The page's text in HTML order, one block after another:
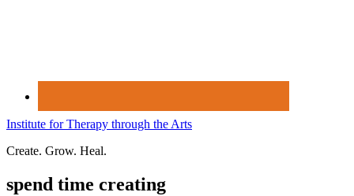
Institute for Therapy through the Arts
Create. Grow. Heal.
spend time creating